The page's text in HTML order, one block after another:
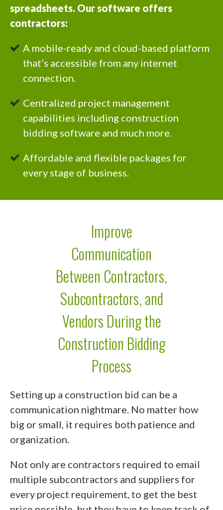
spreadsheets. Our software offers
contractors:
A mobile-ready and cloud-based platform
that’s accessible from any internet
connection.
Centralized project management
capabilities including construction
bidding software and much more.
Affordable and flexible packages for
every stage of business.
Improve
Communication
Between Contractors,
Subcontractors, and
Vendors During the
Construction Bidding
Process
Setting up a construction bid can be a
communication nightmare. No matter how
big or small, it requires both patience and
organization.
Not only are contractors required to email
multiple subcontractors and suppliers for
every project requirement, to get the best